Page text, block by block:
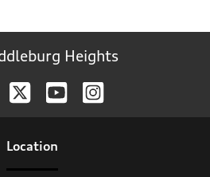
Heights
Location